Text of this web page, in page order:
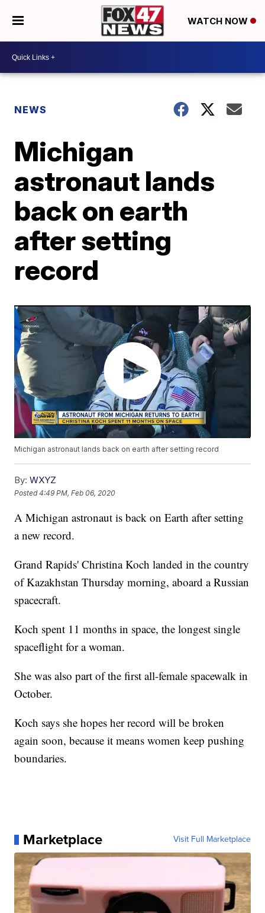
WATCH NOW
NEWS
Michigan
astronaut lands
back on earth
after setting
record
Michigan astronaut lands back on earth after setting record
By: WXYZ
Posted4:49 PM, Feb 06, 2020
A Michigan astronaut is back on Earth after setting
a new record.
Grand Rapids' Christina Koch landed in the country
of Kazakhstan Thursday morning, aboard a Russian
spacecraft.
Koch spent 11 months in space, the longest single
spaceflight for a woman.
She was also part of the first all-female spacewalk in
October.
Koch says she hopes her record will be broken
again soon, because it means women keep pushing
boundaries.
Marketplace Visit Full Marketplace